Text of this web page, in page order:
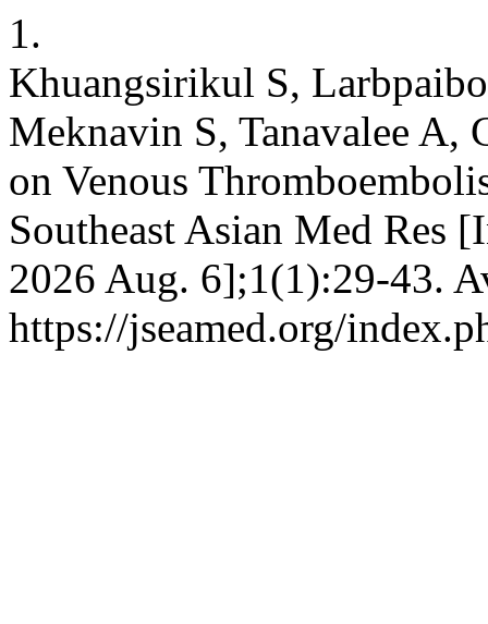
1.
Khuangsirikul S,
Meknavin S, Tanavalee A,
on Venous
Southeast Asian Med Res
2026 Aug. 6];1(1):29-43.
https://jseamed.org/